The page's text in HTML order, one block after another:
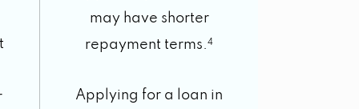
may have shorter
repayment terms.4
Applying for a loan in